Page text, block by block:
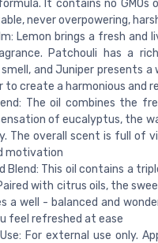
It contains no
never overpowering,
Lemon brings a fresh
Patchouli has a
and Juniper presents
to create a harmonious and
The oil combines the
of eucalyptus, the
The overall scent is full of
motivation
Blend: This oil contains a
with citrus oils, the
a well - balanced and
feel refreshed at ease
For external use only.